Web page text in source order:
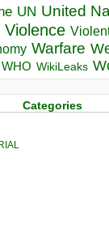
UN United
Violence
Warfare
WHO WikiLeaks
Categories